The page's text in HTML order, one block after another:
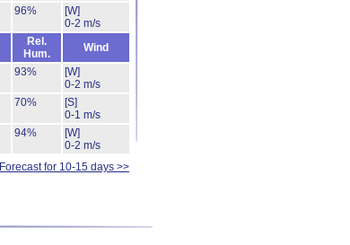
96%
[W]
0-2 m/s
Rel.
Hum.
Wind
93%
[W]
0-2 m/s
70%
[S]
0-1 m/s
94%
[W]
0-2 m/s
Forecast for 10-15 days >>